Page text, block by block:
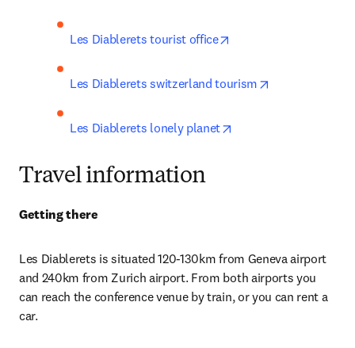
Les Diablerets tourist office
Les Diablerets switzerland tourism
Les Diablerets lonely planet
Travel information
Getting there
Les Diablerets is situated 120-130km from Geneva airport
and 240km from Zurich airport. From both airports you
can reach the conference venue by train, or you can rent a
car.